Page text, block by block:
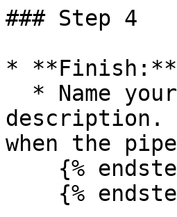
### Step 4
* **Finish:**
when the